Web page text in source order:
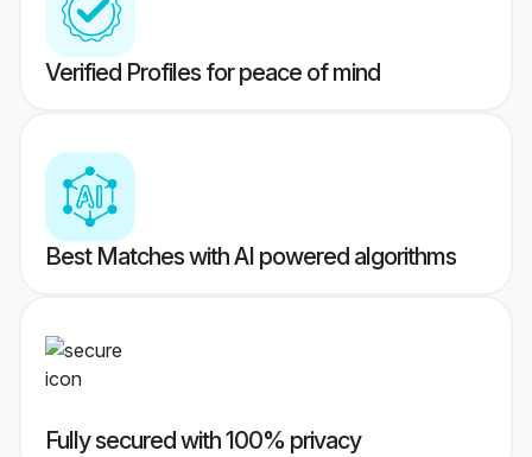
Verified Profiles for peace of mind
Best Matches with AI powered algorithms
Fully secured with 100% privacy